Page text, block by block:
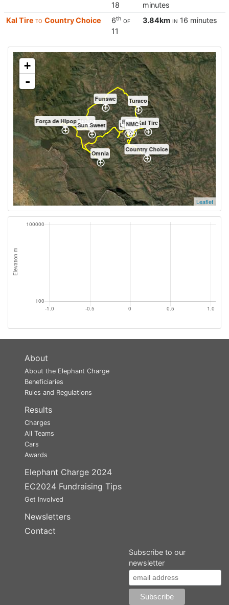
18
minutes
Kal Tireto Country Choice 6th of
11
3.84km in 16 minutes
Força de Hipopótamo
Sun Sweet
Omnia
Funswe Turaco
Kal Tire
Country Choice
LHMP
Rapid
NMC
+
-
Leaflet
About
About the Elephant Charge
Beneficiaries
Rules and Regulations
Results
Charges
All Teams
Cars
Awards
Elephant Charge 2024
EC2024 Fundraising Tips
Get Involved
Newsletters
Contact
Subscribe to our
newsletter